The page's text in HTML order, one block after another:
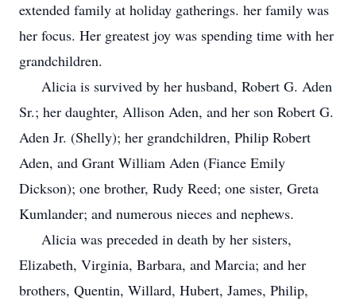
extended family at holiday gatherings. her family was
her focus. Her greatest joy was spending time with her
grandchildren.
Alicia is survived by her husband, Robert G. Aden
Sr.; her daughter, Allison Aden, and her son Robert G.
Aden Jr. (Shelly); her grandchildren, Philip Robert
Aden, and Grant William Aden (Fiance Emily
Dickson); one brother, Rudy Reed; one sister, Greta
Kumlander; and numerous nieces and nephews.
Alicia was preceded in death by her sisters,
Elizabeth, Virginia, Barbara, and Marcia; and her
brothers, Quentin, Willard, Hubert, James, Philip,